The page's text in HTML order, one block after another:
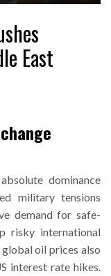
East
dominance
military tensions
demand for safe-
risky international
oil prices also
interest rate hikes.